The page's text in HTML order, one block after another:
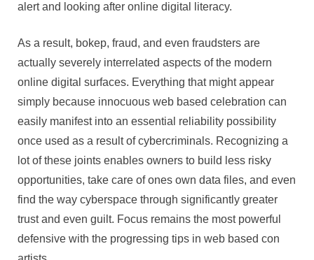
alert and looking after online digital literacy.
As a result, bokep, fraud, and even fraudsters are
actually severely interrelated aspects of the modern
online digital surfaces. Everything that might appear
simply because innocuous web based celebration can
easily manifest into an essential reliability possibility
once used as a result of cybercriminals. Recognizing a
lot of these joints enables owners to build less risky
opportunities, take care of ones own data files, and even
find the way cyberspace through significantly greater
trust and even guilt. Focus remains the most powerful
defensive with the progressing tips in web based con